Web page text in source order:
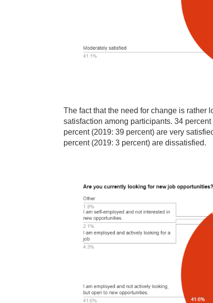
The fact that the need for change is rather
satisfaction among participants. 34
percent (2019: 39 percent) are very
percent (2019: 3 percent) are dissatisfied.